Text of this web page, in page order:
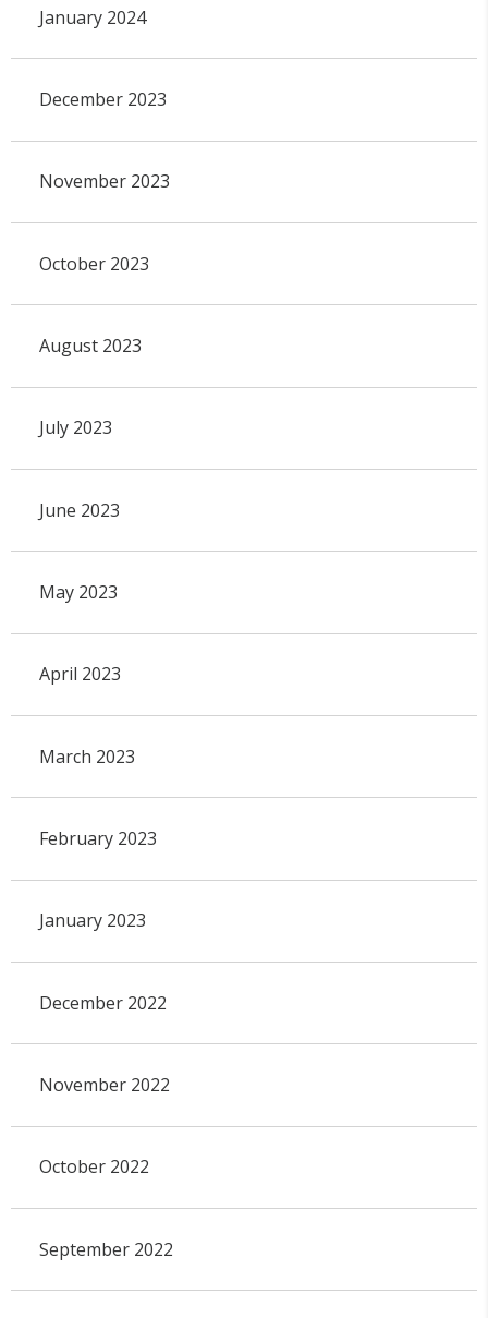
January 2024
December 2023
November 2023
October 2023
August 2023
July 2023
June 2023
May 2023
April 2023
March 2023
February 2023
January 2023
December 2022
November 2022
October 2022
September 2022